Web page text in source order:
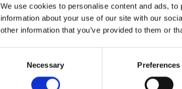
We use cookies to personalise content and ads,
information about your use of our site with our
other information that you’ve provided to them or
Necessary Preferences